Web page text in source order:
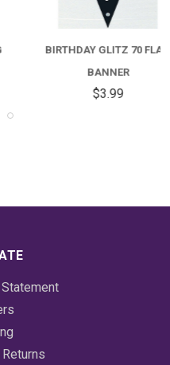
BIRTHDAY GLITZ 70 FLAG
BANNER